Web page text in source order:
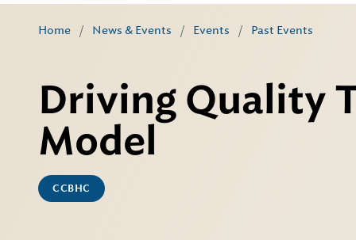
Home / News & Events / Events / Past Events
Driving Quality
Model
CCBHC